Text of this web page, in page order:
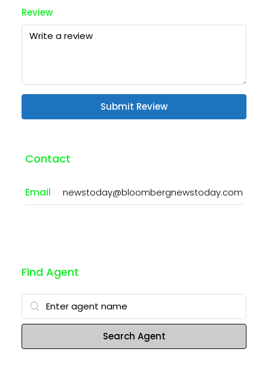
Review
Submit Review
Contact
Email newstoday@bloombergnewstoday.com
Find Agent
Search Agent